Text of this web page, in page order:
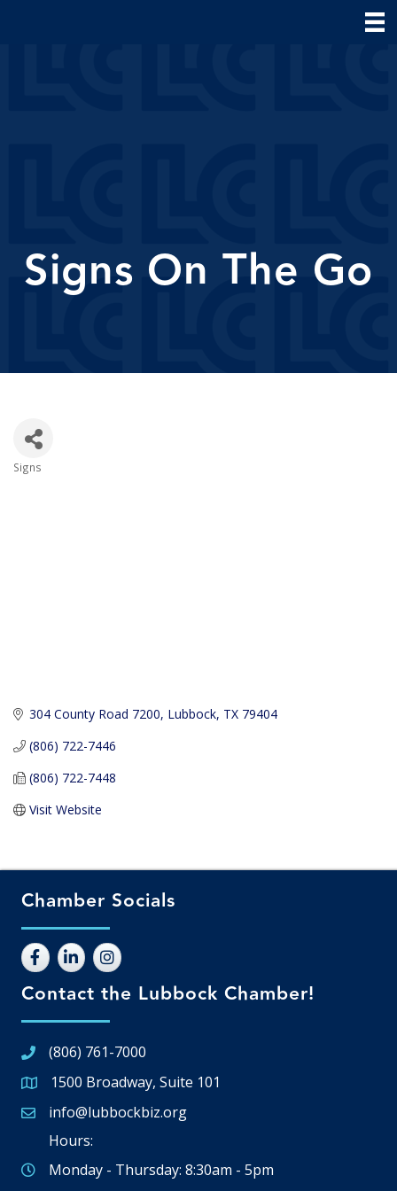
Signs On The Go
Signs
304 County Road 7200 Lubbock TX 79404
(806) 722-7446
(806) 722-7448
Visit Website
Chamber Socials
Contact the Lubbock Chamber!
(806) 761-7000
Google Map
1500 Broadway, Suite 101
Email icon and link
info@lubbockbiz.org
Hours:
Monday - Thursday: 8:30am - 5pm